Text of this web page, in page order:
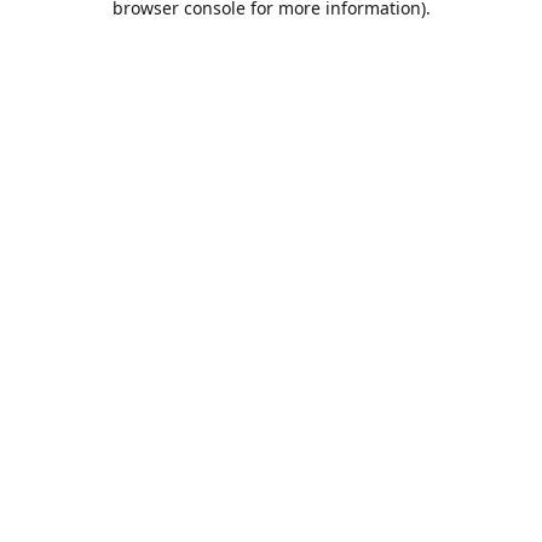
browser console for more information).